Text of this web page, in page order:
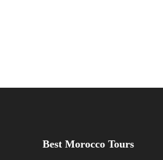
Best Morocco Tours